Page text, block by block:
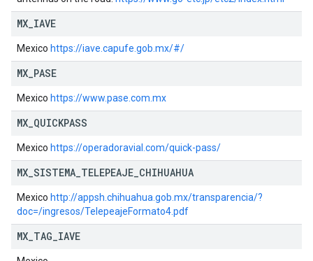
MX IAVE
Mexico https://iave.capufe.gob.mx/#/
MX PASE
Mexico https://www.pase.com.mx
MX QUICKPASS
Mexico https://operadoravial.com/quick-pass/
MX SISTEMA TELEPEAJE CHIHUAHUA
Mexico http://appsh.chihuahua.gob.mx/transparencia/?
doc=/ingresos/TelepeajeFormato4.pdf
MX TAG IAVE